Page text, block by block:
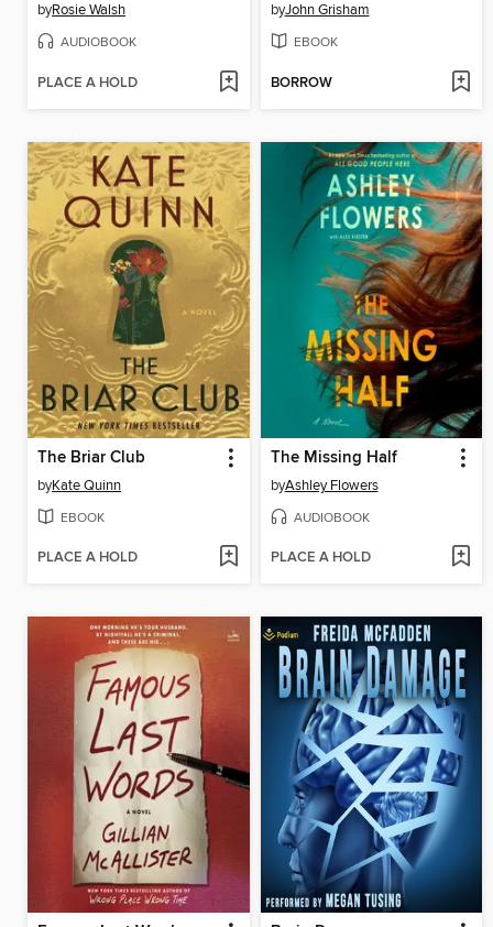
byRosie Walsh
AUDIOBOOK
PLACE A HOLD
byJohn Grisham
EBOOK
BORROW
The Briar Club
byKate Quinn
EBOOK
PLACE A HOLD
The Missing Half
byAshley Flowers
AUDIOBOOK
PLACE A HOLD